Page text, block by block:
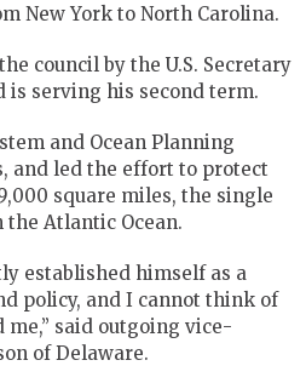
New York to North Carolina.
council by the U.S. Secretary
is serving his second term.
and Ocean Planning
and led the effort to protect
square miles, the single
Atlantic Ocean.
established himself as a
policy, and I cannot think of
me,” said outgoing vice-
of Delaware.